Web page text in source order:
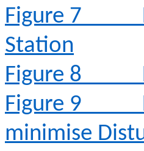
Figure 7
Station
Figure 8
Figure 9
minimise